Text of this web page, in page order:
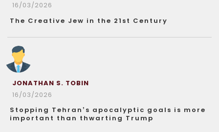
16/03/2026
The Creative Jew in the 21st Century
JONATHAN S. TOBIN
16/03/2026
Stopping Tehran’s apocalyptic goals is more
important than thwarting Trump